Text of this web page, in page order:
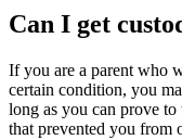
Can I get
If you are a parent who
certain condition, you
long as you can prove to
that prevented you from